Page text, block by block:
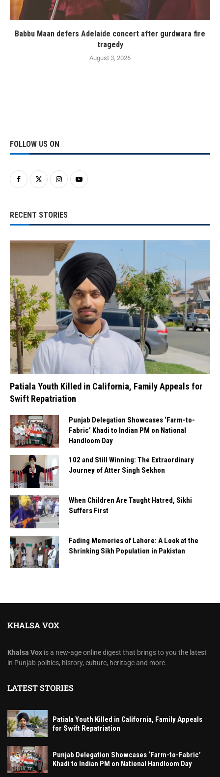
Babbu Maan defers Adelaide concert after gurdwara fire
tragedy
August 3, 2026
FOLLOW US ON
RECENT STORIES
Patiala Youth Killed in California, Family Appeals for
Swift Repatriation
Punjab Delegation Showcases ‘Farm-to-
Fabric’ Khadi to Indian PM on National
Handloom Day
102 and Still Winning: The Extraordinary
Journey of Atter Singh Sekhon
When Children Are Taught Hatred, Sikhi
Suffers First
Fading Memories of Lahore: A Look at the
Shrinking Sikh Population in Pakistan
KHALSA VOX
Khalsa Vox is a new-age online digest that brings to you the latest
in Punjab politics, history, culture, heritage and more.
LATEST STORIES
Patiala Youth Killed in California, Family Appeals
for Swift Repatriation
Punjab Delegation Showcases ‘Farm-to-Fabric’
Khadi to Indian PM on National Handloom Day